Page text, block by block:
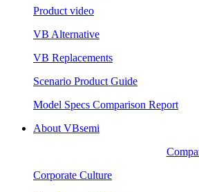
Product video
VB Alternative
VB Replacements
Scenario Product Guide
Model Specs Comparison Report
About VBsemi
Corporate Culture